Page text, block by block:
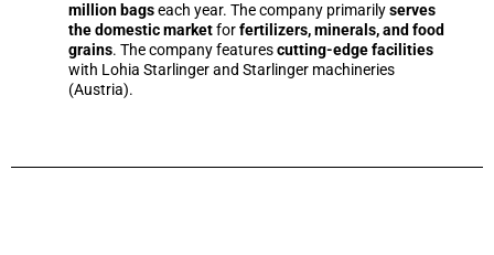
million bagseach year. The company primarilyserves
the domestic marketforfertilizers, minerals, and food
grains. The company featurescutting-edge facilities
with Lohia Starlinger and Starlinger machineries
(Austria).